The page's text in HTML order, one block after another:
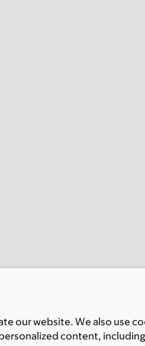
our website. We also use
content,